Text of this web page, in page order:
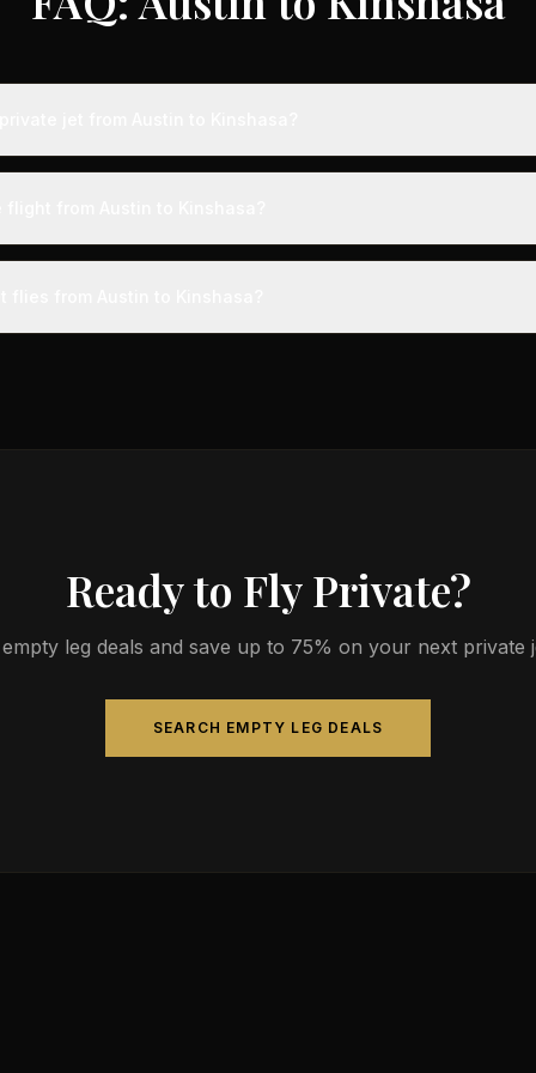
from Austin to Kinshasa typically range from $25,000 to $70,000,
from Austin to Kinshasa takes approximately 17h 27m. This is
Ready to Fly Private?
leg deals and save up to 75% on your next private
SEARCH EMPTY LEG DEALS